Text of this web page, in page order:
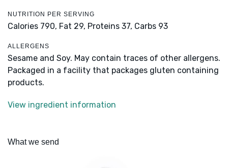
NUTRITION PER SERVING
Calories 790, Fat 29, Proteins 37, Carbs 93
ALLERGENS
Sesame and Soy. May contain traces of other allergens.
Packaged in a facility that packages gluten containing
products.
View ingredient information
What we send